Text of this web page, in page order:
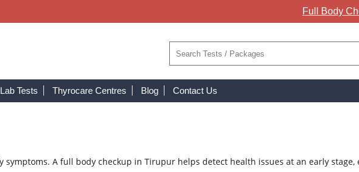
Full Body
Lab Tests Thyrocare Centres Blog Contact Us
A full body checkup in Tirupur helps detect health issues at an early